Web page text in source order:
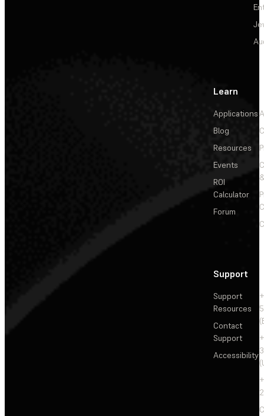
Learn
Applications
Blog
Resources
Events
ROI
Calculator
Forum
Support
Support
Resources
Contact
Support
Accessibility